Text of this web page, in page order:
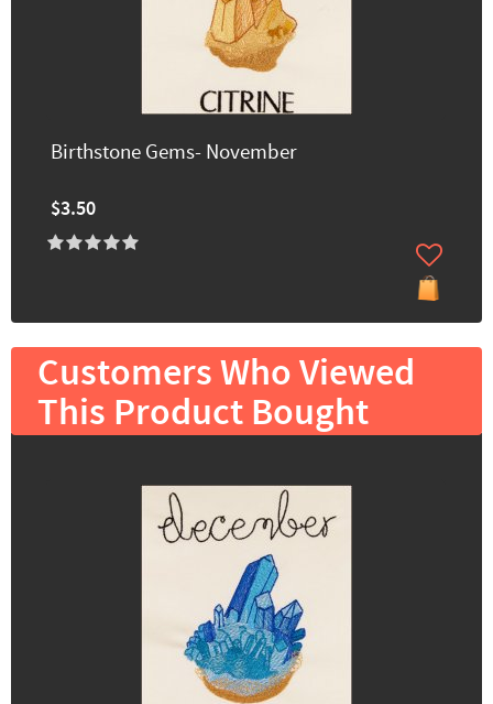
Birthstone Gems- November
$3.50
Customers Who Viewed
This Product Bought